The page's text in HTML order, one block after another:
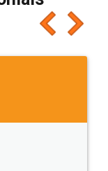
people
for sure 👌